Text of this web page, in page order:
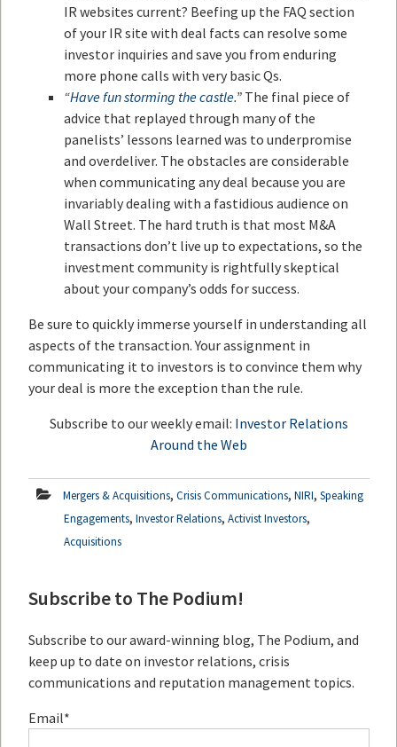
IR websites current? Beefing up the FAQ section
of your IR site with deal facts can resolve some
investor inquiries and save you from enduring
more phone calls with very basic Qs.
“Have fun storming the castle.” The final piece of
advice that replayed through many of the
panelists’ lessons learned was to underpromise
and overdeliver. The obstacles are considerable
when communicating any deal because you are
invariably dealing with a fastidious audience on
Wall Street. The hard truth is that most M&A
transactions don’t live up to expectations, so the
investment community is rightfully skeptical
about your company’s odds for success.
Be sure to quickly immerse yourself in understanding all
aspects of the transaction. Your assignment in
communicating it to investors is to convince them why
your deal is more the exception than the rule.
Subscribe to our weekly email: Investor Relations
Around the Web
Mergers & Acquisitions, Crisis Communications, NIRI, Speaking
Engagements, Investor Relations, Activist Investors,
Acquisitions
Subscribe to The Podium!
Subscribe to our award-winning blog, The Podium, and
keep up to date on investor relations, crisis
communications and reputation management topics.
Email*